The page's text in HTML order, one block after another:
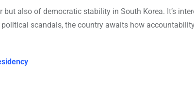
also of democratic stability in South Korea. It’s
scandals, the country awaits how